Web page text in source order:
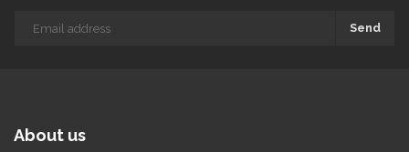
Send
About us